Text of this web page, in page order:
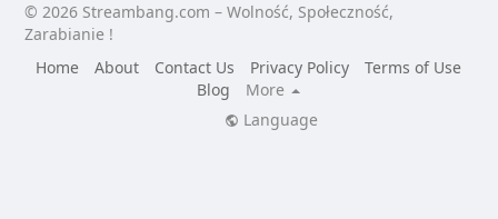
© 2026 Streambang.com – Wolność, Społeczność,
Zarabianie !
Home
About Contact Us Privacy Policy
Terms of Use
Blog
More
Language